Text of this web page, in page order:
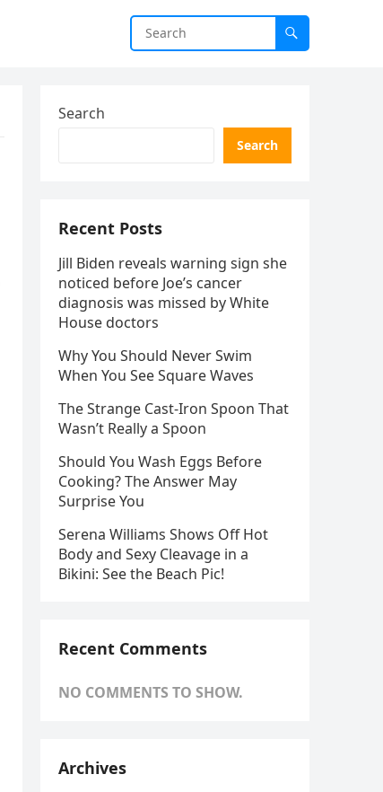
Search
Search
Recent Posts
Jill Biden reveals warning sign she
noticed before Joe’s cancer
diagnosis was missed by White
House doctors
Why You Should Never Swim
When You See Square Waves
The Strange Cast-Iron Spoon That
Wasn’t Really a Spoon
Should You Wash Eggs Before
Cooking? The Answer May
Surprise You
Serena Williams Shows Off Hot
Body and Sexy Cleavage in a
Bikini: See the Beach Pic!
Recent Comments
NO COMMENTS TO SHOW.
Archives